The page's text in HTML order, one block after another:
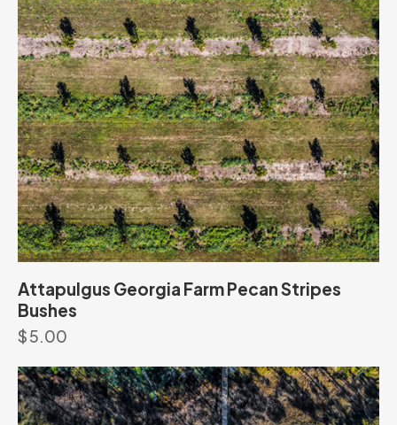
Attapulgus Georgia Farm Pecan Stripes
Bushes
$5.00